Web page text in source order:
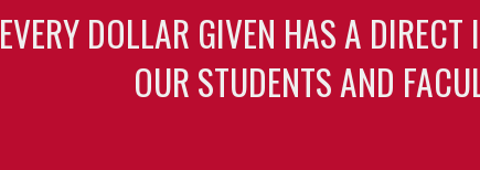
EVERY DOLLAR GIVEN HAS A
OUR STUDENTS AND